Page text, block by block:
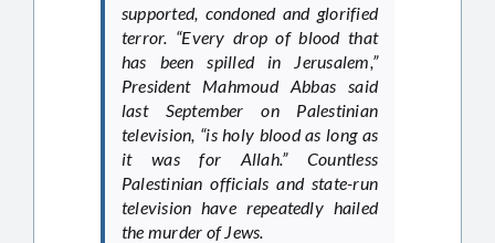
supported, condoned and glorified
terror. “Every drop of blood that
has been spilled in Jerusalem,”
President Mahmoud Abbas said
last September on Palestinian
television, “is holy blood as long as
it was for Allah.” Countless
Palestinian officials and state-run
television have repeatedly hailed
the murder of Jews.